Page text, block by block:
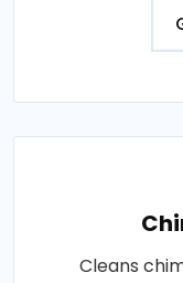
Cleans